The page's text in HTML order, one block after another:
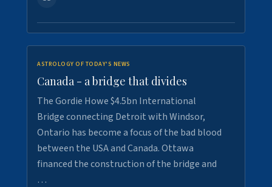
ASTROLOGY OF TODAY'S NEWS
Canada - a bridge that divides
The Gordie Howe $4.5bn International
Bridge connecting Detroit with Windsor,
Ontario has become a focus of the bad blood
between the USA and Canada. Ottawa
financed the construction of the bridge and
…